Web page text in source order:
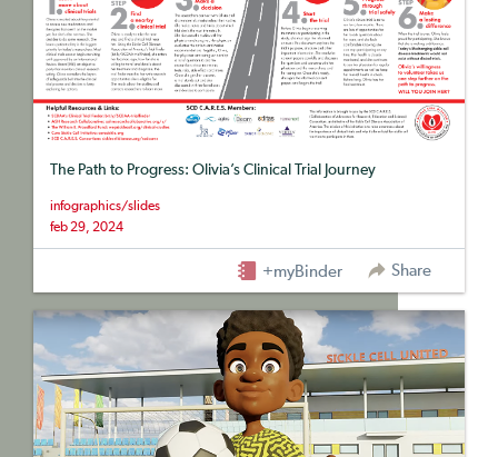
The Path to Progress: Olivia’s Clinical Trial Journey
infographics/slides
feb 29, 2024
+myBinder Share